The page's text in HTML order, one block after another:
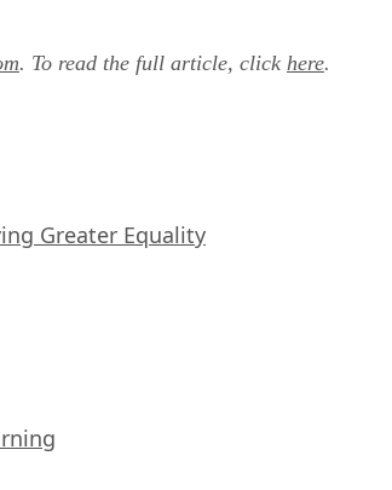
. To read the full article, click here.
Greater Equality